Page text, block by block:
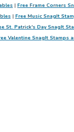
| Free Frame Corners
| Free Music SnagIt
St. Patrick's Day SnagIt
Valentine SnagIt Stamps